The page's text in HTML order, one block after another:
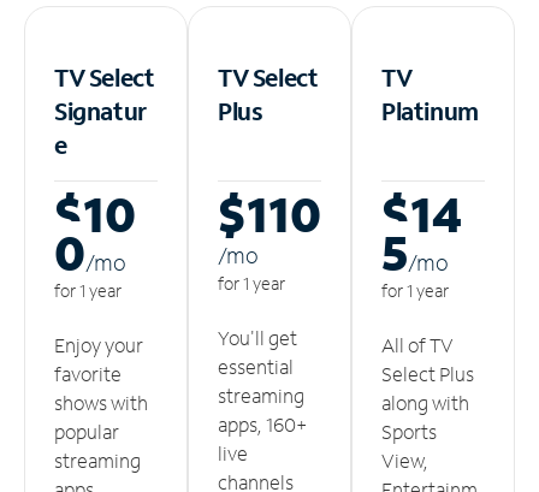
TV Select
Signatur
e
$10
0/mo
for 1 year
Enjoy your
favorite
shows with
popular
streaming
TV Select
Plus
$110
/mo
for 1 year
You'll get
essential
streaming
apps, 160+
live
channels
TV
Platinum
$14
5/mo
for 1 year
All of TV
Select Plus
along with
Sports
View,